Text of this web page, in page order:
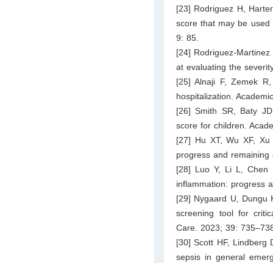
[23] Rodriguez H,
score that may be used
9: 85.
[24] Rodriguez-
at evaluating the
[25] Alnaji F, Zemek
hospitalization.
[26] Smith SR, Baty
score for children.
[27] Hu XT, Wu XF,
progress and
[28] Luo Y, Li L, Chen
inflammation: progress
[29] Nygaard U, Dungu
screening tool for
Care. 2023; 39:
[30] Scott HF, Lindberg
sepsis in general